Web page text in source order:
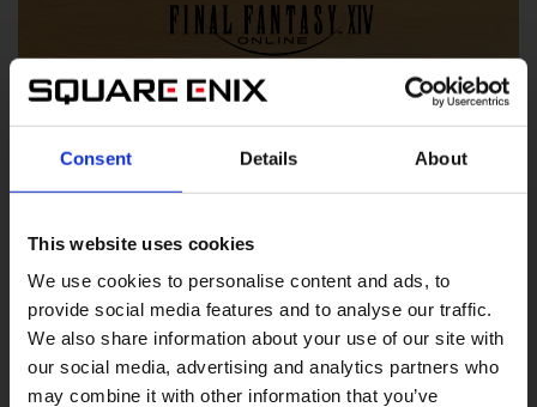
Consent Details About
This website uses cookies
We use cookies to personalise content and ads, to
provide social media features and to analyse our traffic.
We also share information about your use of our site with
our social media, advertising and analytics partners who
may combine it with other information that you’ve